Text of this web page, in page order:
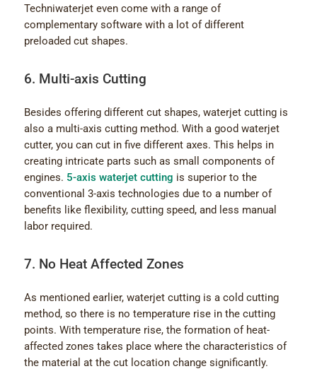
Techniwaterjet even come with a range of
complementary software with a lot of different
preloaded cut shapes.
6. Multi-axis Cutting
Besides offering different cut shapes, waterjet cutting is
also a multi-axis cutting method. With a good waterjet
cutter, you can cut in five different axes. This helps in
creating intricate parts such as small components of
engines. 5-axis waterjet cutting is superior to the
conventional 3-axis technologies due to a number of
benefits like flexibility, cutting speed, and less manual
labor required.
7. No Heat Affected Zones
As mentioned earlier, waterjet cutting is a cold cutting
method, so there is no temperature rise in the cutting
points. With temperature rise, the formation of heat-
affected zones takes place where the characteristics of
the material at the cut location change significantly.